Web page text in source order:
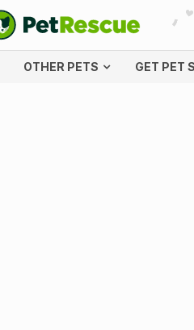
OTHER PETS GET PET